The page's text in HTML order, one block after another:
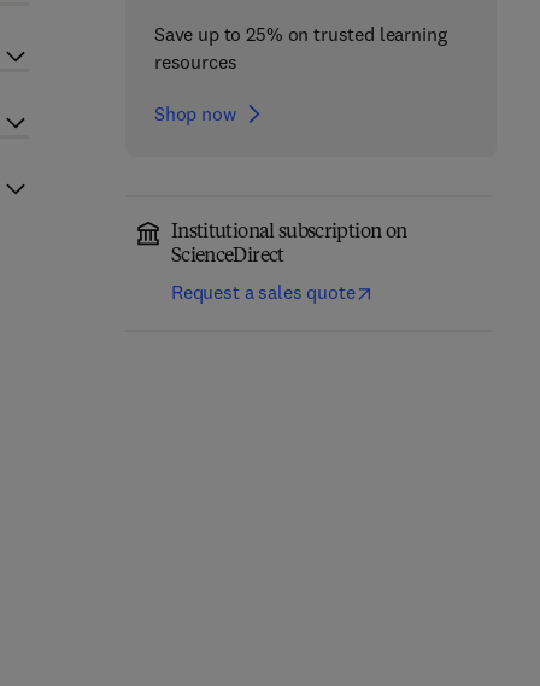
Save up to 25% on trusted learning
resources
Shop now
Institutional subscription on
ScienceDirect
Request a sales quote